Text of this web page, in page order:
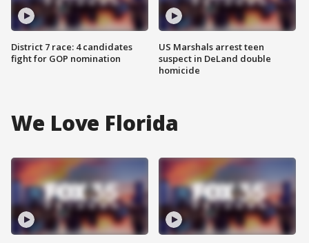
District 7 race: 4 candidates
fight for GOP nomination
US Marshals arrest teen
suspect in DeLand double
homicide
We Love Florida